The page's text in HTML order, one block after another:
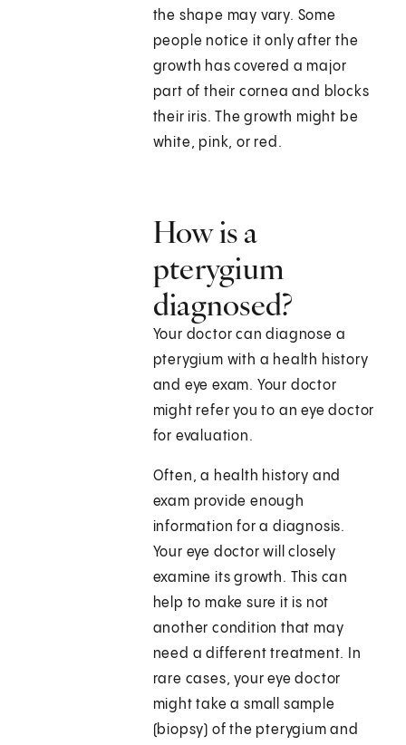
the shape may vary. Some
people notice it only after the
growth has covered a major
part of their cornea and blocks
their iris. The growth might be
white, pink, or red.
How is a
pterygium
diagnosed?
Your doctor can diagnose a
pterygium with a health history
and eye exam. Your doctor
might refer you to an eye doctor
for evaluation.
Often, a health history and
exam provide enough
information for a diagnosis.
Your eye doctor will closely
examine its growth. This can
help to make sure it is not
another condition that may
need a different treatment. In
rare cases, your eye doctor
might take a small sample
(biopsy) of the pterygium and